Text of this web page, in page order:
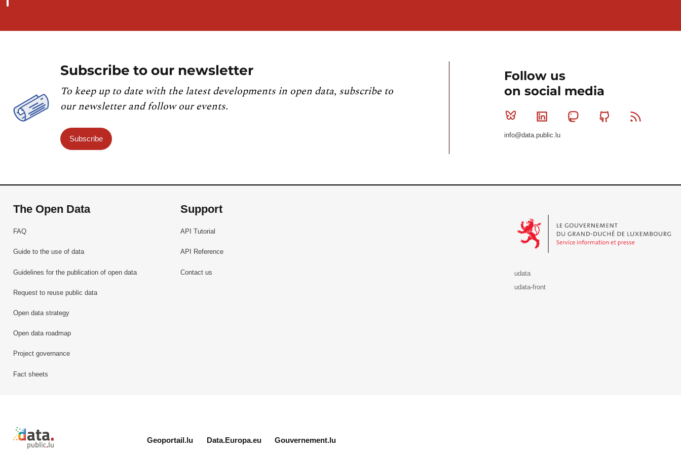
Subscribe to our newsletter
To keep up to date with the latest developments in open data, subscribe to
our newsletter and follow our events.
Subscribe
Follow us
on social media
Bluesky Linkedin MastodonGithub
info@data.public.lu
The Open Data
FAQ
Guide to the use of data
Guidelines for the publication of open data
Request to reuse public data
Open data strategy
Open data roadmap
Project governance
Fact sheets
Support
API Tutorial
API Reference
Contact us
udata
udata-front
Retour à l'accueil de data.public.lu
Geoportail.lu Data.Europa.eu Gouvernement.lu